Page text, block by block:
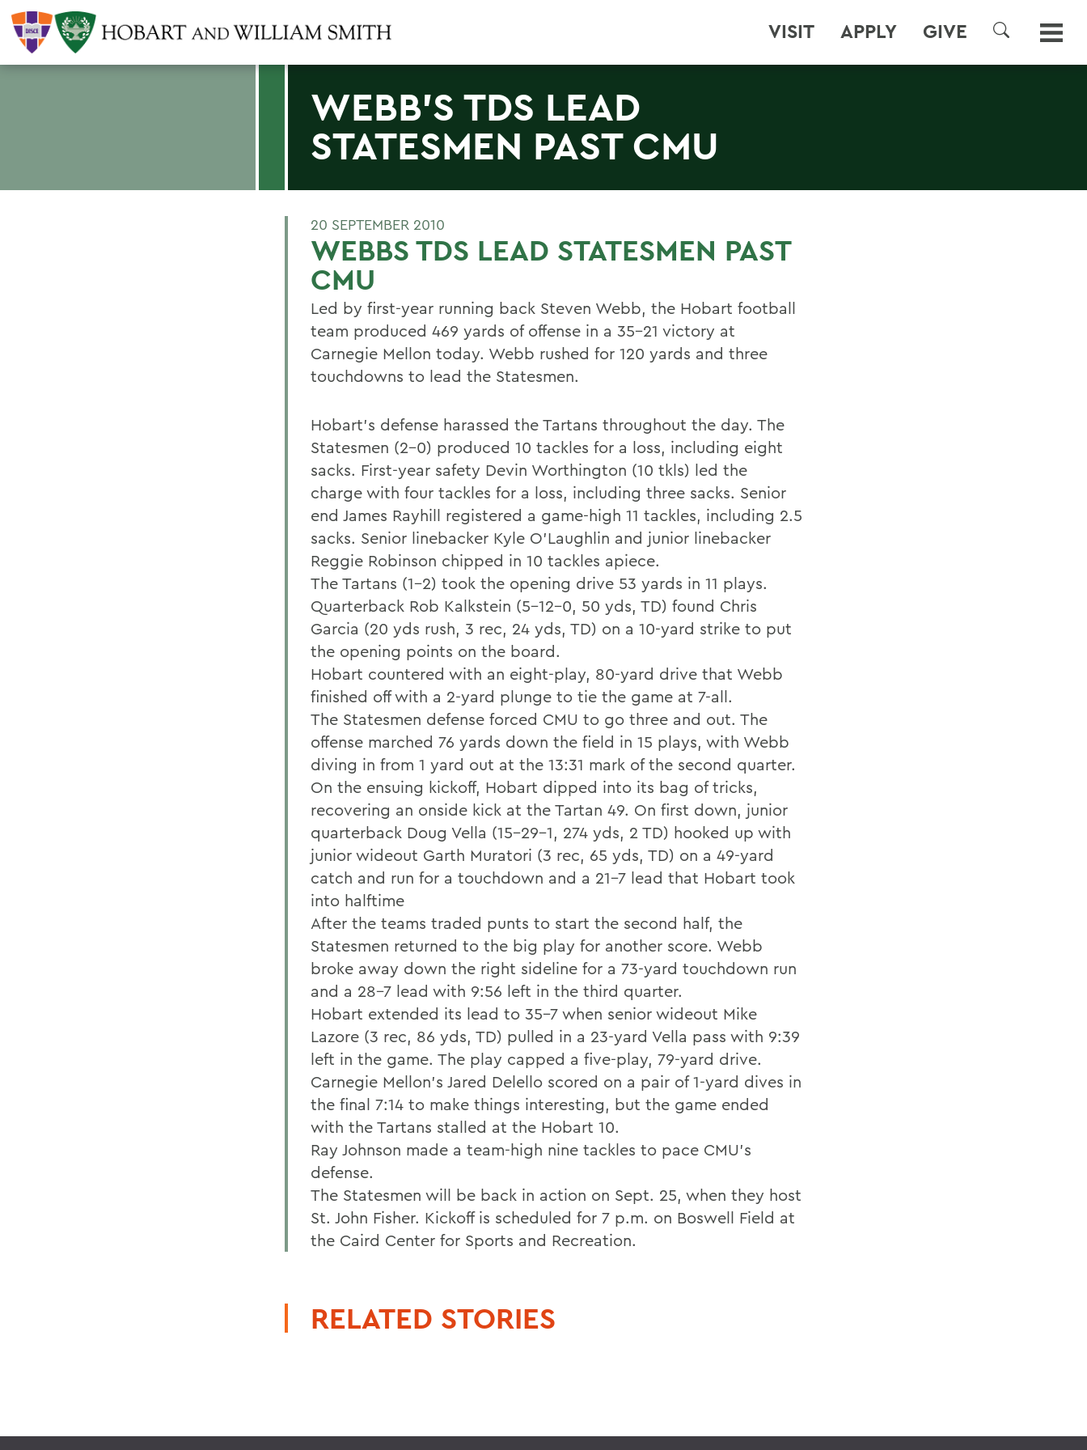
VISIT APPLY GIVE
SEARCH
WEBB'S TDS LEAD
STATESMEN PAST CMU
20 SEPTEMBER 2010
WEBBS TDS LEAD STATESMEN PAST
CMU
Led by first-year running back Steven Webb, the Hobart football
team produced 469 yards of offense in a 35-21 victory at
Carnegie Mellon today. Webb rushed for 120 yards and three
touchdowns to lead the Statesmen.
Hobart's defense harassed the Tartans throughout the day. The
Statesmen (2-0) produced 10 tackles for a loss, including eight
sacks. First-year safety Devin Worthington (10 tkls) led the
charge with four tackles for a loss, including three sacks. Senior
end James Rayhill registered a game-high 11 tackles, including 2.5
sacks. Senior linebacker Kyle O'Laughlin and junior linebacker
Reggie Robinson chipped in 10 tackles apiece.
The Tartans (1-2) took the opening drive 53 yards in 11 plays.
Quarterback Rob Kalkstein (5-12-0, 50 yds, TD) found Chris
Garcia (20 yds rush, 3 rec, 24 yds, TD) on a 10-yard strike to put
the opening points on the board.
Hobart countered with an eight-play, 80-yard drive that Webb
finished off with a 2-yard plunge to tie the game at 7-all.
The Statesmen defense forced CMU to go three and out. The
offense marched 76 yards down the field in 15 plays, with Webb
diving in from 1 yard out at the 13:31 mark of the second quarter.
On the ensuing kickoff, Hobart dipped into its bag of tricks,
recovering an onside kick at the Tartan 49. On first down, junior
quarterback Doug Vella (15-29-1, 274 yds, 2 TD) hooked up with
junior wideout Garth Muratori (3 rec, 65 yds, TD) on a 49-yard
catch and run for a touchdown and a 21-7 lead that Hobart took
into halftime
After the teams traded punts to start the second half, the
Statesmen returned to the big play for another score. Webb
broke away down the right sideline for a 73-yard touchdown run
and a 28-7 lead with 9:56 left in the third quarter.
Hobart extended its lead to 35-7 when senior wideout Mike
Lazore (3 rec, 86 yds, TD) pulled in a 23-yard Vella pass with 9:39
left in the game. The play capped a five-play, 79-yard drive.
Carnegie Mellon's Jared Delello scored on a pair of 1-yard dives in
the final 7:14 to make things interesting, but the game ended
with the Tartans stalled at the Hobart 10.
Ray Johnson made a team-high nine tackles to pace CMU's
defense.
The Statesmen will be back in action on Sept. 25, when they host
St. John Fisher. Kickoff is scheduled for 7 p.m. on Boswell Field at
the Caird Center for Sports and Recreation.
RELATED STORIES